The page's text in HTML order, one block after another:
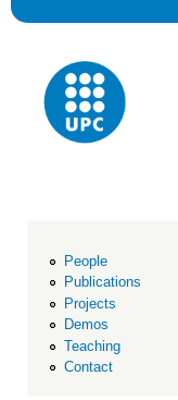
People
Publications
Projects
Demos
Teaching
Contact